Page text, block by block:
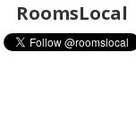
RoomsLocal